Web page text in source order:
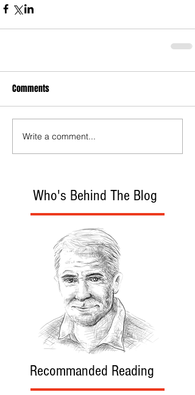
Who's Behind The Blog
Recommanded Reading
Comments
Write a comment...